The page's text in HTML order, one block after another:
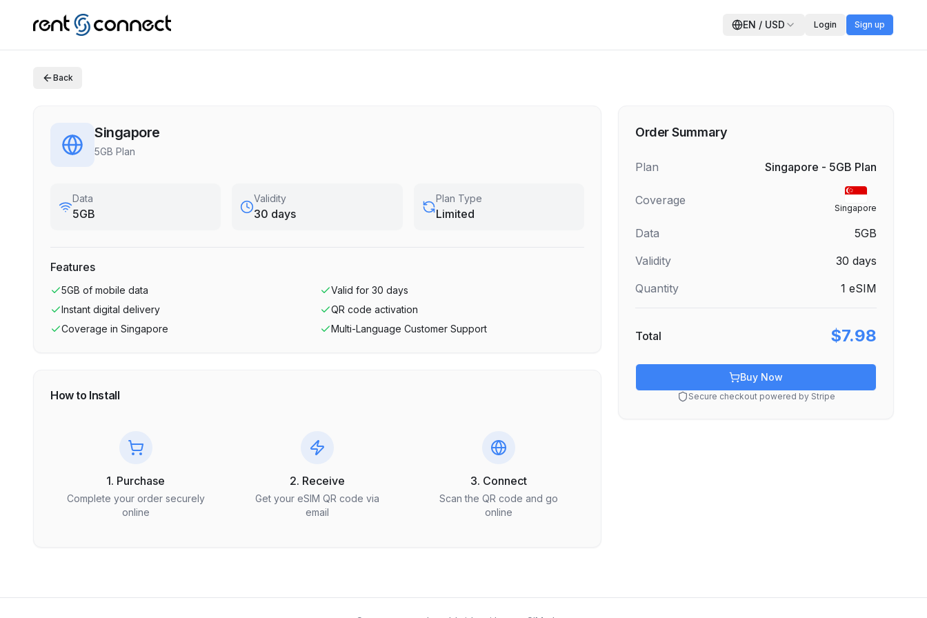
EN / USD Login Sign up
Back
Singapore
5GB Plan
Data
5GB
Validity
30 days
Plan Type
Limited
Features
5GB of mobile data Valid for 30 days
Instant digital delivery
QR code activation
Coverage in Singapore Multi-Language Customer Support
How to Install
1. Purchase
Complete your order securely
online
2. Receive
Get your eSIM QR code via
email
3. Connect
Scan the QR code and go
online
Order Summary
Plan Singapore - 5GB Plan
Coverage
Singapore
Data
5GB
Validity
30 days
Quantity
1 eSIM
Total $7.98
Buy Now
Secure checkout powered by Stripe